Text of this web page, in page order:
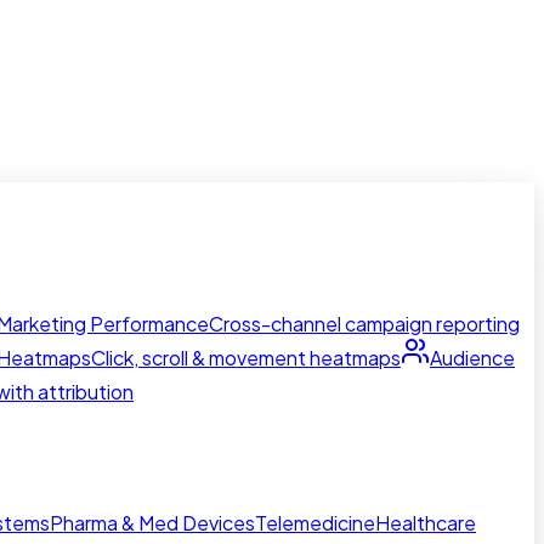
PerformanceCross-channel campaign reporting
Click, scroll & movement heatmaps
Audience
attribution
Pharma & Med DevicesTelemedicineHealthcare